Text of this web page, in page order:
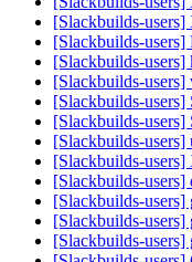
[Slackbuilds-
[Slackbuilds-
[Slackbuilds-
[Slackbuilds-
[Slackbuilds-
[Slackbuilds-
[Slackbuilds-users]
[Slackbuilds-
[Slackbuilds-users]
[Slackbuilds-users]
[Slackbuilds-users]
[Slackbuilds-users]